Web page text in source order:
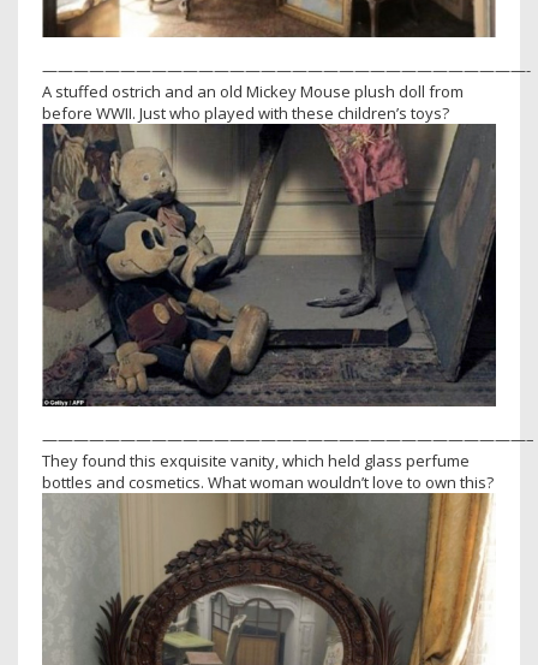
———————————————————————————————-
A stuffed ostrich and an old Mickey Mouse plush doll from
before WWII. Just who played with these children’s toys?
———————————————————————————————–
They found this exquisite vanity, which held glass perfume
bottles and cosmetics. What woman wouldn’t love to own this?